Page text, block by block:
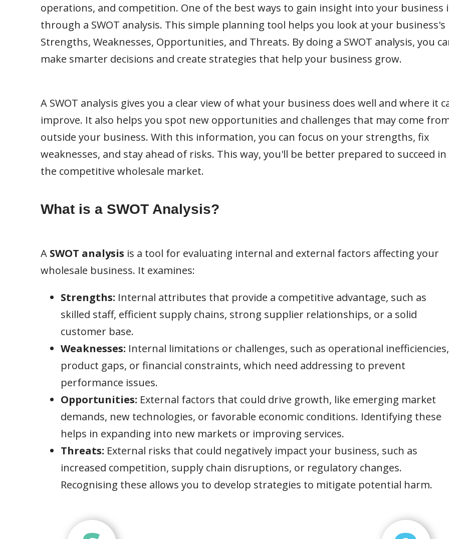
operations, and competition. One of the best ways to gain insight into your business
through a SWOT analysis. This simple planning tool helps you look at your business's
Strengths, Weaknesses, Opportunities, and Threats. By doing a SWOT analysis, you
make smarter decisions and create strategies that help your business grow.
A SWOT analysis gives you a clear view of what your business does well and where it
improve. It also helps you spot new opportunities and challenges that may come
outside your business. With this information, you can focus on your strengths, fix
weaknesses, and stay ahead of risks. This way, you'll be better prepared to succeed in
the competitive wholesale market.
What is a SWOT Analysis?
A SWOT analysis is a tool for evaluating internal and external factors affecting your
wholesale business. It examines:
Strengths: Internal attributes that provide a competitive advantage, such as
skilled staff, efficient supply chains, strong supplier relationships, or a solid
customer base.
Weaknesses: Internal limitations or challenges, such as operational inefficiencies,
product gaps, or financial constraints, which need addressing to prevent
performance issues.
Opportunities: External factors that could drive growth, like emerging market
demands, new technologies, or favorable economic conditions. Identifying these
helps in expanding into new markets or improving services.
Threats: External risks that could negatively impact your business, such as
increased competition, supply chain disruptions, or regulatory changes.
Recognising these allows you to develop strategies to mitigate potential harm.